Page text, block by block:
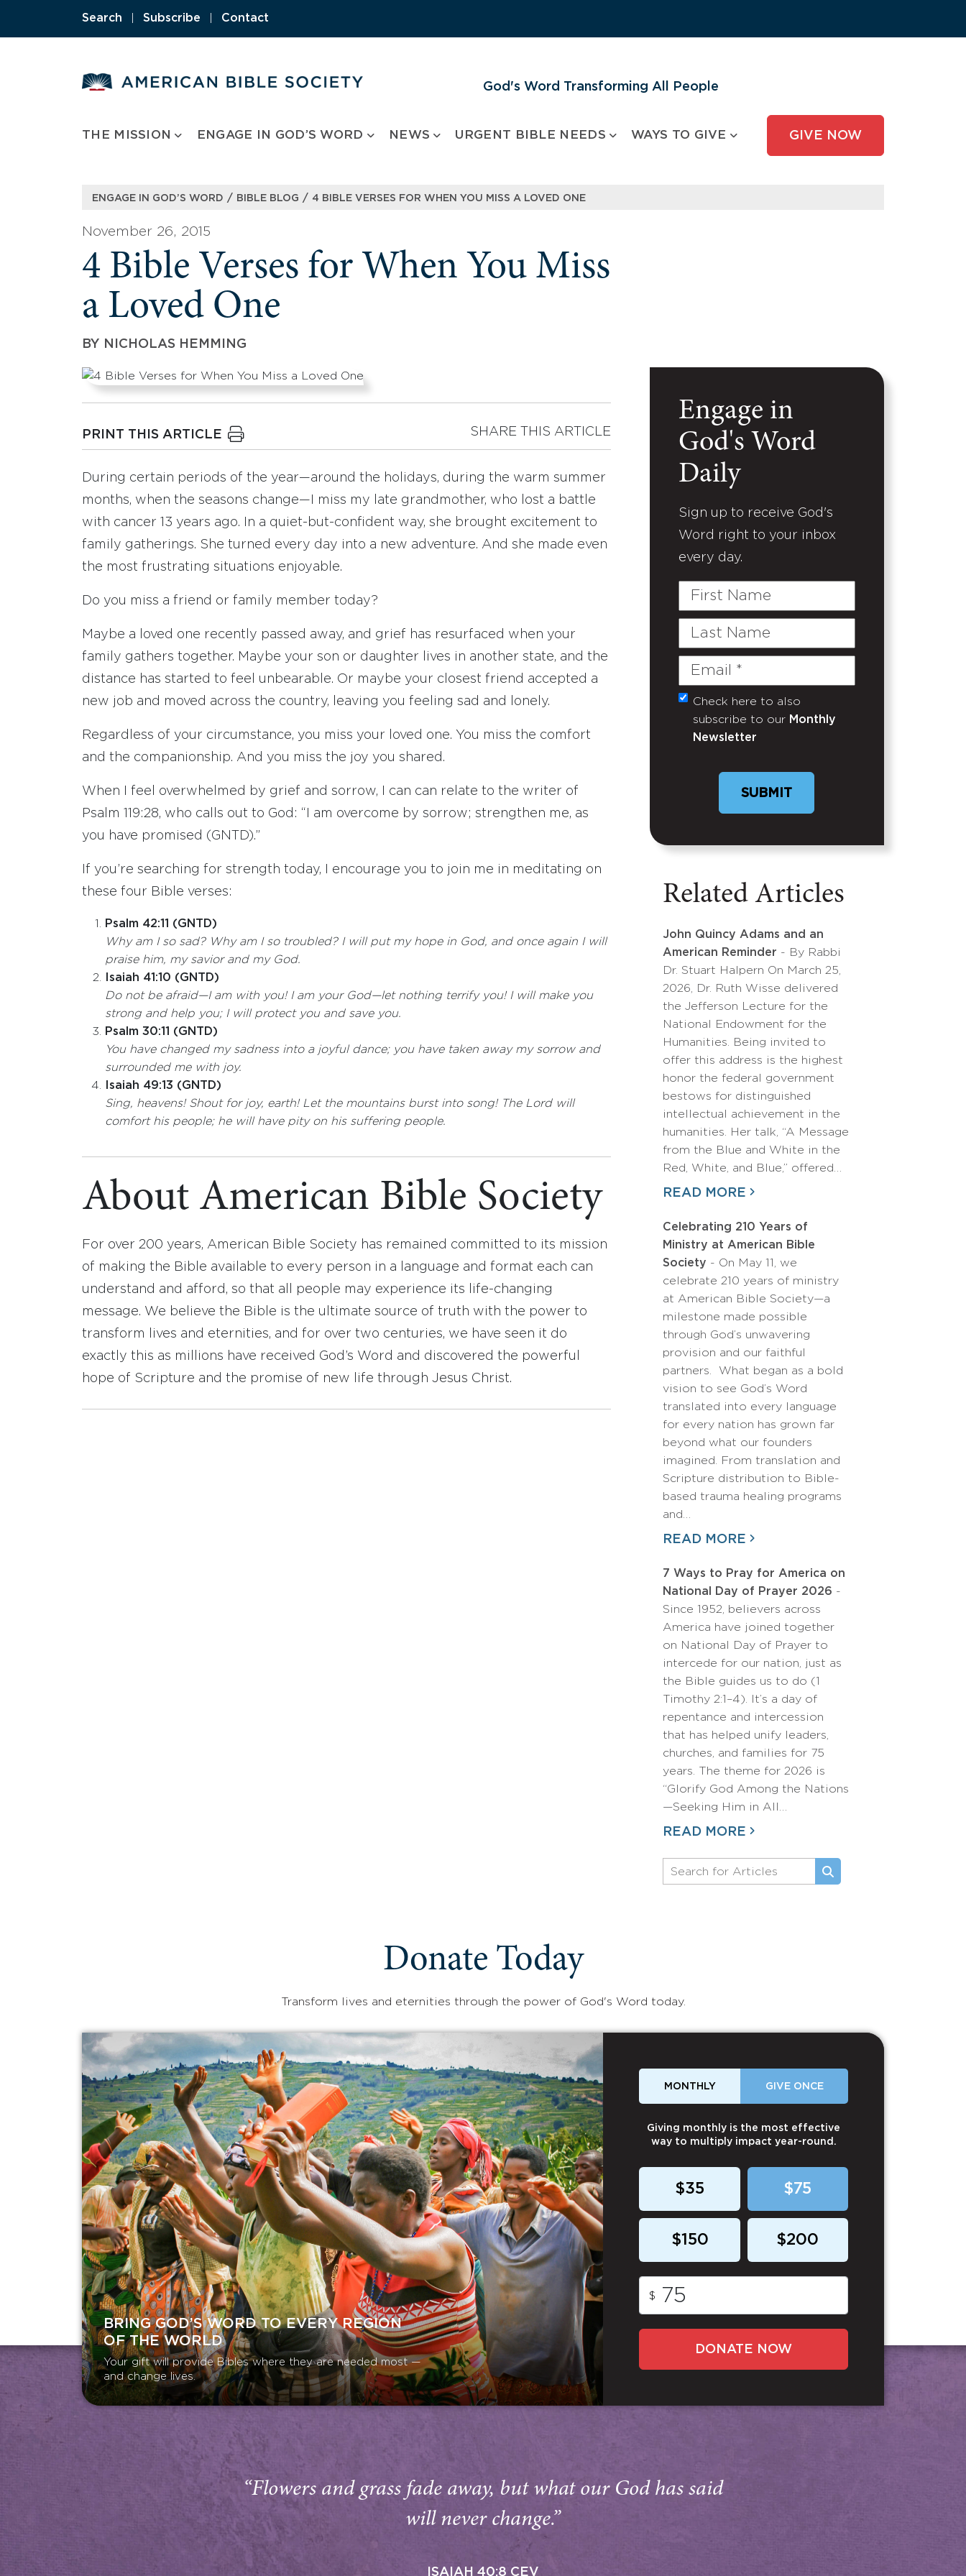
Search Subscribe Contact
God's Word Transforming All People
THE MISSION ENGAGE IN GOD’S WORD NEWS URGENT BIBLE NEEDS WAYS TO GIVE GIVE NOW
ENGAGE IN GOD’S WORD / BIBLE BLOG / 4 BIBLE VERSES FOR WHEN YOU MISS A LOVED ONE
November 26, 2015
4 Bible Verses for When You Miss
a Loved One
BY NICHOLAS HEMMING
PRINT THIS ARTICLE SHARE THIS ARTICLE
During certain periods of the year—around the holidays, during the warm summer
months, when the seasons change—I miss my late grandmother, who lost a battle
with cancer 13 years ago. In a quiet-but-confident way, she brought excitement to
family gatherings. She turned every day into a new adventure. And she made even
the most frustrating situations enjoyable.
Do you miss a friend or family member today?
Maybe a loved one recently passed away, and grief has resurfaced when your
family gathers together. Maybe your son or daughter lives in another state, and the
distance has started to feel unbearable. Or maybe your closest friend accepted a
new job and moved across the country, leaving you feeling sad and lonely.
Regardless of your circumstance, you miss your loved one. You miss the comfort
and the companionship. And you miss the joy you shared.
When I feel overwhelmed by grief and sorrow, I can can relate to the writer of
Psalm 119:28, who calls out to God: “I am overcome by sorrow; strengthen me, as
you have promised (GNTD).”
If you’re searching for strength today, I encourage you to join me in meditating on
these four Bible verses:
Psalm 42:11 (GNTD)
Why am I so sad? Why am I so troubled? I will put my hope in God, and once again I will
praise him, my savior and my God.
Isaiah 41:10 (GNTD)
Do not be afraid—I am with you! I am your God—let nothing terrify you! I will make you
strong and help you; I will protect you and save you.
Psalm 30:11 (GNTD)
You have changed my sadness into a joyful dance; you have taken away my sorrow and
surrounded me with joy.
Isaiah 49:13 (GNTD)
Sing, heavens! Shout for joy, earth! Let the mountains burst into song! The Lord will
comfort his people; he will have pity on his suffering people.
About American Bible Society
For over 200 years, American Bible Society has remained committed to its mission
of making the Bible available to every person in a language and format each can
understand and afford, so that all people may experience its life-changing
message. We believe the Bible is the ultimate source of truth with the power to
transform lives and eternities, and for over two centuries, we have seen it do
exactly this as millions have received God’s Word and discovered the powerful
hope of Scripture and the promise of new life through Jesus Christ.
Engage in
God's Word
Daily
Sign up to receive God's
Word right to your inbox
every day.
First
Last
Email
(Required)
Untitled
Check here to also
subscribe to our Monthly
Newsletter
Related Articles
John Quincy Adams and an
American Reminder - By Rabbi
Dr. Stuart Halpern On March 25,
2026, Dr. Ruth Wisse delivered
the Jefferson Lecture for the
National Endowment for the
Humanities. Being invited to
offer this address is the highest
honor the federal government
bestows for distinguished
intellectual achievement in the
humanities. Her talk, “A Message
from the Blue and White in the
Red, White, and Blue,” offered…
READ MORE
Celebrating 210 Years of
Ministry at American Bible
Society - On May 11, we
celebrate 210 years of ministry
at American Bible Society—a
milestone made possible
through God’s unwavering
provision and our faithful
partners. What began as a bold
vision to see God’s Word
translated into every language
for every nation has grown far
beyond what our founders
imagined. From translation and
Scripture distribution to Bible-
based trauma healing programs
and…
READ MORE
7 Ways to Pray for America on
National Day of Prayer 2026 -
Since 1952, believers across
America have joined together
on National Day of Prayer to
intercede for our nation, just as
the Bible guides us to do (1
Timothy 2:1–4). It’s a day of
repentance and intercession
that has helped unify leaders,
churches, and families for 75
years. The theme for 2026 is
“Glorify God Among the Nations
—Seeking Him in All…
READ MORE
Donate Today
Transform lives and eternities through the power of God's Word today.
BRING GOD’S WORD TO EVERY REGION
OF THE WORLD
Your gift will provide Bibles where they are needed most —
and change lives.
MONTHLY GIVE ONCE
Giving monthly is the most effective
way to multiply impact year-round.
$35 $75
$150 $200
$
DONATE NOW
“Flowers and grass fade away, but what our God has said
will never change.”
ISAIAH 40:8 CEV